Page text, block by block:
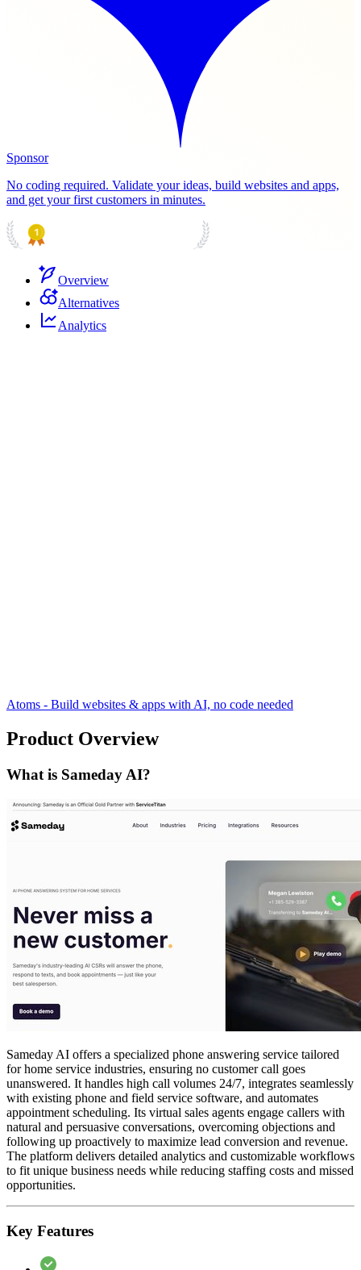
Sponsor
No coding required. Validate your ideas, build websites and apps,
and get your first customers in minutes.
Overview
Alternatives
Analytics
Atoms - Build websites & apps with AI, no code needed
Product Overview
What is Sameday AI?
Sameday AI offers a specialized phone answering service tailored
for home service industries, ensuring no customer call goes
unanswered. It handles high call volumes 24/7, integrates seamlessly
with existing phone and field service software, and automates
appointment scheduling. Its virtual sales agents engage callers with
natural and persuasive conversations, overcoming objections and
following up proactively to maximize lead conversion and revenue.
The platform delivers detailed analytics and customizable workflows
to fit unique business needs while reducing staffing costs and missed
opportunities.
Key Features